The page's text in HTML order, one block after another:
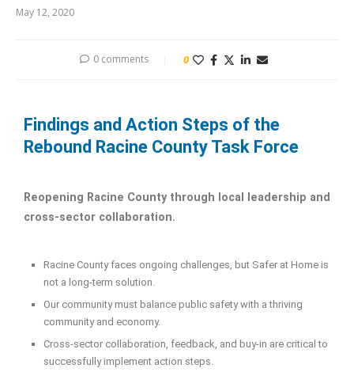
May 12, 2020
0 comments 0
Findings and Action Steps of the
Rebound Racine County Task Force
Reopening Racine County through local leadership and
cross-sector collaboration.
Racine County faces ongoing challenges, but Safer at Home is
not a long-term solution.
Our community must balance public safety with a thriving
community and economy.
Cross-sector collaboration, feedback, and buy-in are critical to
successfully implement action steps.